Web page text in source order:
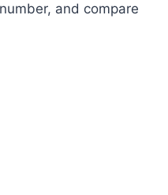
and compare